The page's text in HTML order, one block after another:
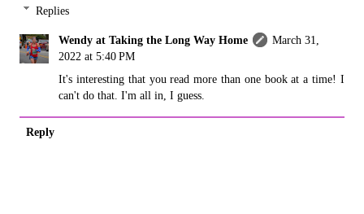
Replies
Wendy at Taking the Long Way Home
March 31,
2022 at 5:40 PM
It's interesting that you read more than one book at a time! I
can't do that. I'm all in, I guess.
Reply